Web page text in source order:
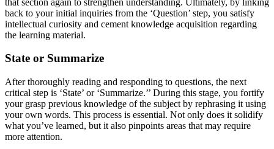
back to your initial inquiries from the ‘Question’ step, you satisfy
intellectual curiosity and cement knowledge acquisition regarding
the learning material.
State or Summarize
After thoroughly reading and responding to questions, the next
critical step is ‘State’ or ‘Summarize.’’ During this stage, you fortify
your grasp previous knowledge of the subject by rephrasing it using
your own words. This process is essential. Not only does it solidify
what you’ve learned, but it also pinpoints areas that may require
more attention.